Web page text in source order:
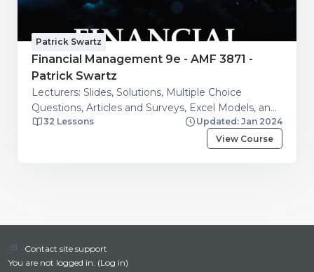
Patrick Swartz
Financial Management 9e - AMF 3871 -
Patrick Swartz
Lecturers: Slides, Solutions, Multiple Choice
Questions, Articles and Surveys, Excel Models, and
Additional resources. Students: Financial Calculator
Guide, Articles and Surveys, Excel Models, Question
32 Lessons
Updated: Jan 2024
View Course
Contact site support
You are not logged in. (Log in)